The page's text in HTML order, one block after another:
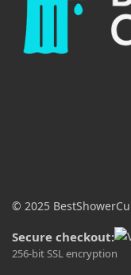
© 2025
Secure checkout:
256-bit SSL encryption